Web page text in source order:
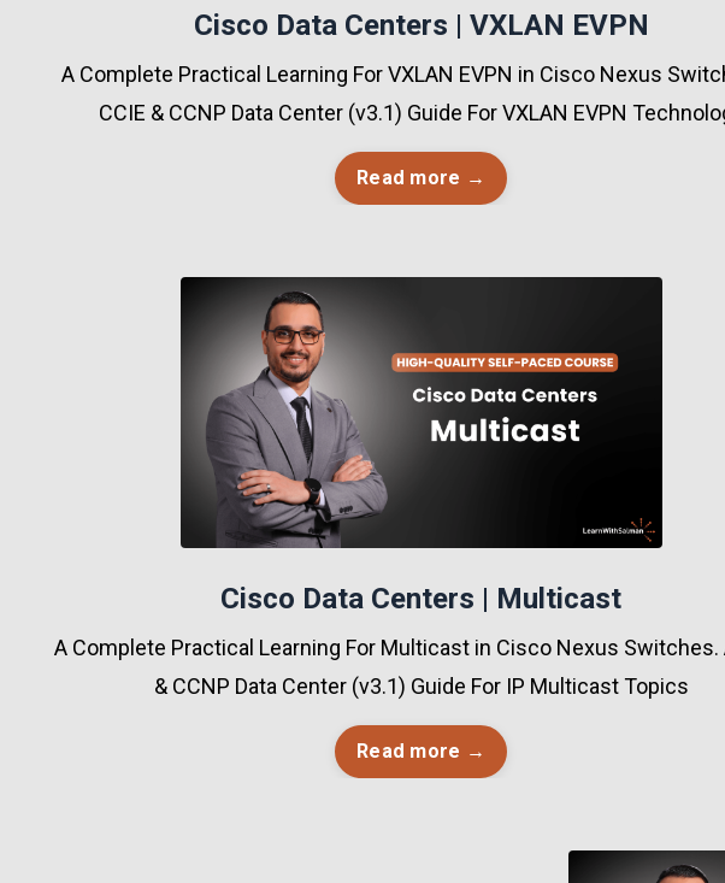
Cisco Data Centers | VXLAN EVPN
A Complete Practical Learning For VXLAN EVPN in Cisco Nexus
CCIE & CCNP Data Center (v3.1) Guide For VXLAN EVPN
Read more →
Cisco Data Centers | Multicast
A Complete Practical Learning For Multicast in Cisco Nexus Switches.
& CCNP Data Center (v3.1) Guide For IP Multicast Topics
Read more →